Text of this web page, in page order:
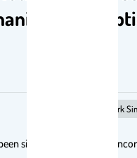
Recently, there has been